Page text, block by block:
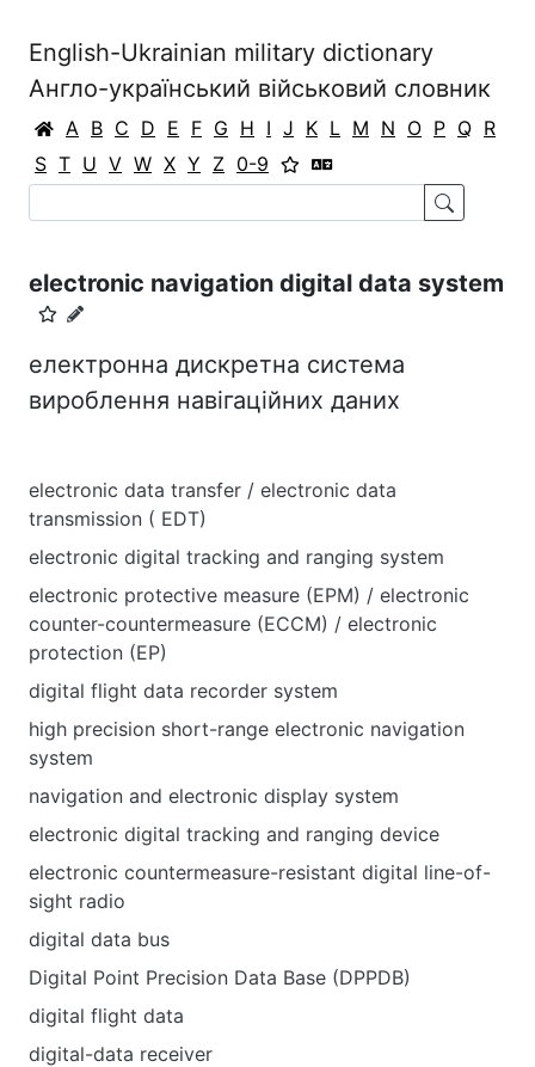
English-Ukrainian military dictionary
Англо-український військовий словник
A B C D E F G H I J K L M N O P Q R
S T U V W X Y Z 0-9
electronic navigation digital data system
електронна дискретна система
вироблення навігаційних даних
electronic data transfer / electronic data
transmission ( EDT)
electronic digital tracking and ranging system
electronic protective measure (EPM) / electronic
counter-countermeasure (ECCM) / electronic
protection (EP)
digital flight data recorder system
high precision short-range electronic navigation
system
navigation and electronic display system
electronic digital tracking and ranging device
electronic countermeasure-resistant digital line-of-
sight radio
digital data bus
Digital Point Precision Data Base (DPPDB)
digital flight data
digital-data receiver